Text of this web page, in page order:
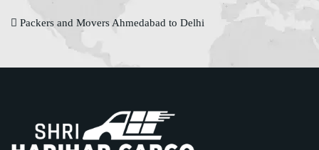
Packers and Movers Ahmedabad to Delhi